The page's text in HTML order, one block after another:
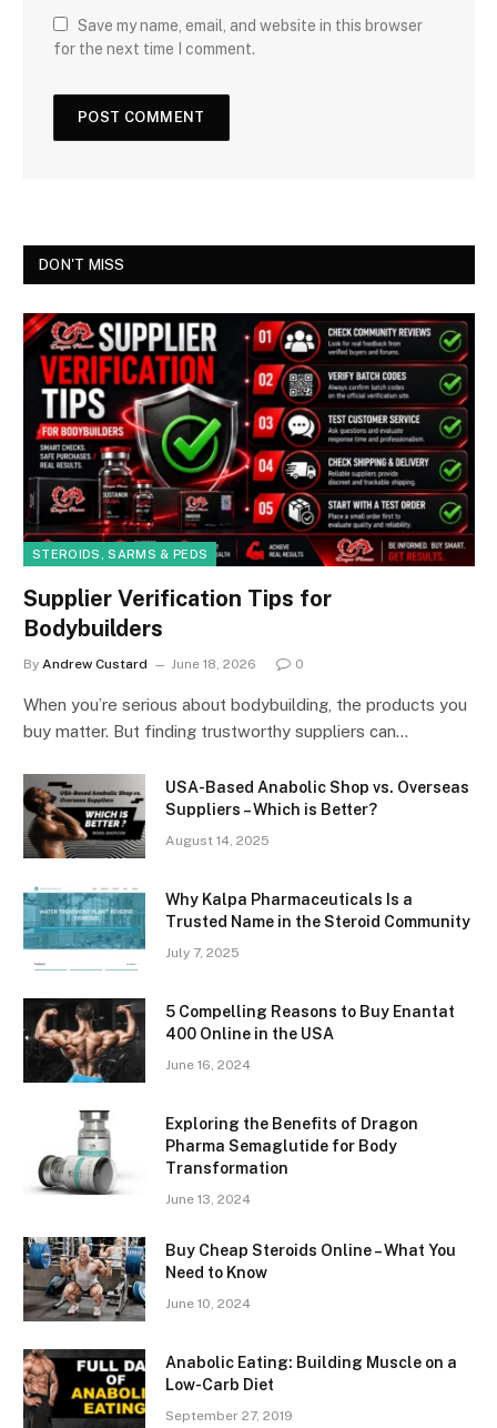
Save my name, email, and website in this browser
for the next time I comment.
DON'T MISS
STEROIDS, SARMS & PEDS
Supplier Verification Tips for
Bodybuilders
By Andrew Custard June 18, 2026 0
When you’re serious about bodybuilding, the products you
buy matter. But finding trustworthy suppliers can…
USA-Based Anabolic Shop vs. Overseas
Suppliers – Which is Better?
August 14, 2025
Why Kalpa Pharmaceuticals Is a
Trusted Name in the Steroid Community
July 7, 2025
5 Compelling Reasons to Buy Enantat
400 Online in the USA
June 16, 2024
Exploring the Benefits of Dragon
Pharma Semaglutide for Body
Transformation
June 13, 2024
Buy Cheap Steroids Online – What You
Need to Know
June 10, 2024
Anabolic Eating: Building Muscle on a
Low-Carb Diet
September 27, 2019